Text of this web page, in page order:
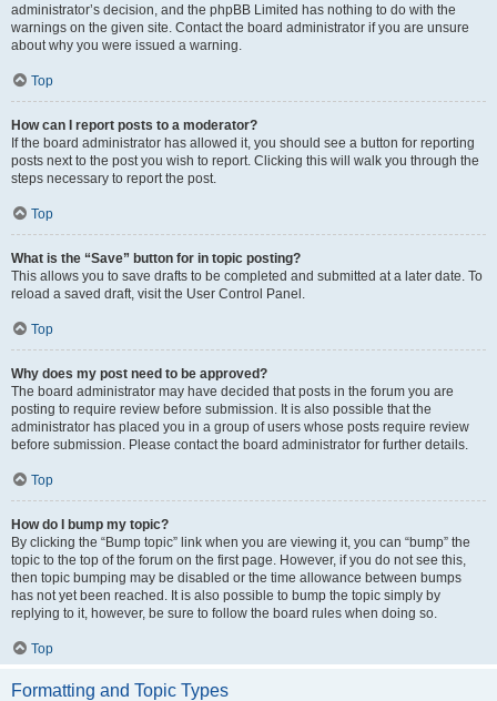
administrator’s decision, and the phpBB Limited has nothing to do with the
warnings on the given site. Contact the board administrator if you are unsure
about why you were issued a warning.
Top
How can I report posts to a moderator?
If the board administrator has allowed it, you should see a button for reporting
posts next to the post you wish to report. Clicking this will walk you through the
steps necessary to report the post.
Top
What is the “Save” button for in topic posting?
This allows you to save drafts to be completed and submitted at a later date. To
reload a saved draft, visit the User Control Panel.
Top
Why does my post need to be approved?
The board administrator may have decided that posts in the forum you are
posting to require review before submission. It is also possible that the
administrator has placed you in a group of users whose posts require review
before submission. Please contact the board administrator for further details.
Top
How do I bump my topic?
By clicking the “Bump topic” link when you are viewing it, you can “bump” the
topic to the top of the forum on the first page. However, if you do not see this,
then topic bumping may be disabled or the time allowance between bumps
has not yet been reached. It is also possible to bump the topic simply by
replying to it, however, be sure to follow the board rules when doing so.
Top
Formatting and Topic Types